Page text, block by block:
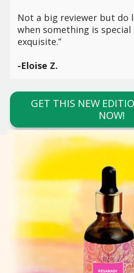
Not a big reviewer but do
when something is special
exquisite.”
-Eloise Z.
GET THIS NEW
NOW!